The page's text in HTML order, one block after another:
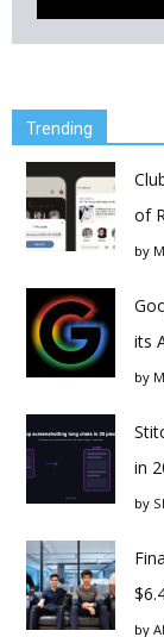
Trending
of
by
its
by
in
by
by